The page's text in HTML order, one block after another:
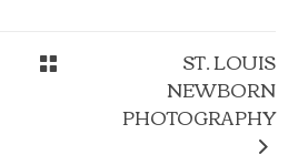
ST. LOUIS
NEWBORN
PHOTOGRAPHY